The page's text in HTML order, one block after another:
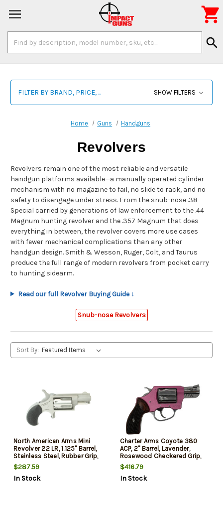
Keyword:
search

FILTER BY BRAND, PRICE, ... SHOW FILTERS
Home Guns Handguns
Revolvers
Revolvers remain one of the most reliable and versatile
handgun platforms available—a manually operated cylinder
mechanism with no magazine to fail, no slide to rack, and no
safety to disengage under stress. From the snub-nose .38
Special carried by generations of law enforcement to the .44
Magnum hunting revolver and the .357 Magnum that does
everything in between, the revolver covers more use cases
with fewer mechanical complications than any other
handgun design. Smith & Wesson, Ruger, Colt, and Taurus
produce the full range of modern revolvers from pocket carry
to hunting sidearm.
Read our full Revolver Buying Guide ↓
Snub-nose Revolvers
Sort By:
North American Arms Mini
Revolver 22 LR, 1.125" Barrel,
Stainless Steel, Rubber Grip,
5rd
$287.59
In Stock
Charter Arms Coyote 380
ACP, 2" Barrel, Lavender,
Rosewood Checkered Grip,
5rd
$416.79
In Stock